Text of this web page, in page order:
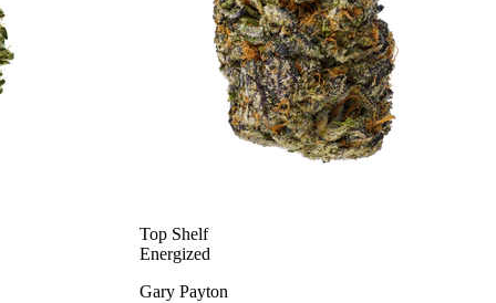
Top Shelf
Energized
Gary Payton